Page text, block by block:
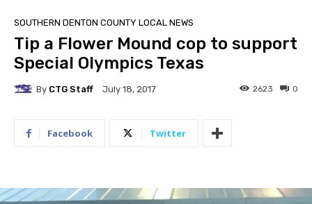
SOUTHERN DENTON COUNTY LOCAL NEWS
Tip a Flower Mound cop to support
Special Olympics Texas
By CTG Staff July 18, 2017 0
2623
Facebook Twitter